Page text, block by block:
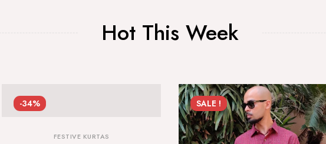
Hot This Week
-34%
FESTIVE KURTAS
SALE !